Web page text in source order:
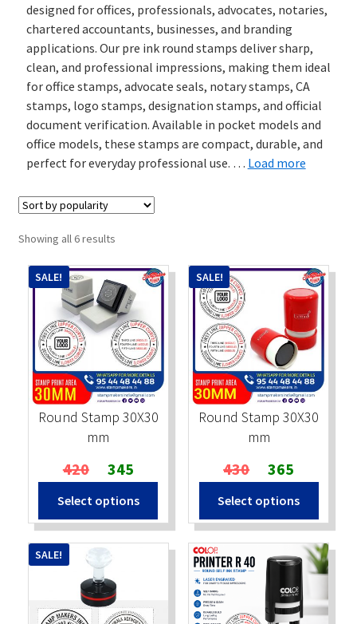
Round Stamp
Stock Stamps
Metal Stamps
DESIGN YOURSELF
designed for offices, professionals, advocates, notaries,
chartered accountants, businesses, and branding
applications. Our pre ink round stamps deliver sharp,
clean, and professional impressions, making them ideal
for office stamps, advocate seals, notary stamps, CA
stamps, logo stamps, designation stamps, and official
document verification. Available in pocket models and
office models, these stamps are compact, durable, and
perfect for everyday professional use. … Load more
Showing all 6 resultsSorted
popularity
Round Stamp 30X30
mm
SALE!
420 Original
price
was:
₹420.
345Current
price
is:
₹345.
Select options
Round Stamp 30X30
mm
SALE!
430 Original
price
was:
₹430.
365
price
is:
₹365.
Select options
SALE!